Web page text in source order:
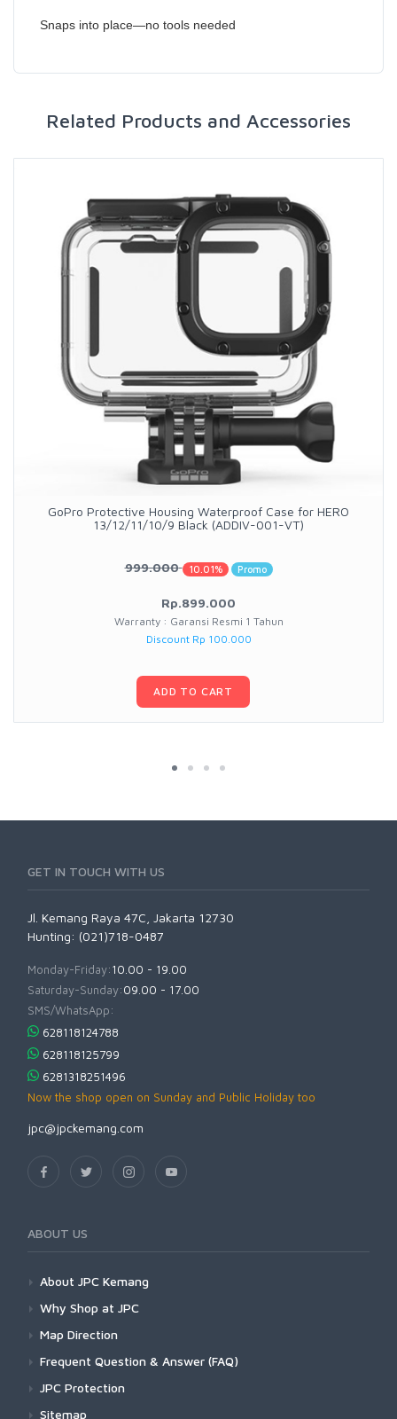
Snaps into place—no tools needed
Related Products and Accessories
GoPro Protective Housing Waterproof Case for HERO
13/12/11/10/9 Black (ADDIV-001-VT)
999.000 10.01% Promo
Rp.899.000
Warranty : Garansi Resmi 1 Tahun
Discount Rp 100.000
ADD TO CART
GET IN TOUCH WITH US
Jl. Kemang Raya 47C, Jakarta 12730
Hunting: (021)718-0487
Monday-Friday:10.00 - 19.00
Saturday-Sunday:09.00 - 17.00
SMS/WhatsApp:
628118124788
628118125799
6281318251496
Now the shop open on Sunday and Public Holiday too
jpc@jpckemang.com
ABOUT US
About JPC Kemang
Why Shop at JPC
Map Direction
Frequent Question & Answer (FAQ)
JPC Protection
Sitemap